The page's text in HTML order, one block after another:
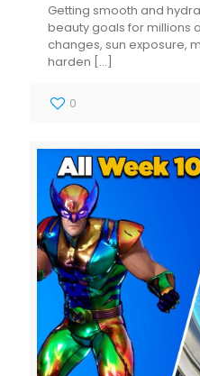
Getting smooth and
beauty goals for millions
changes, sun exposure,
harden […]
0